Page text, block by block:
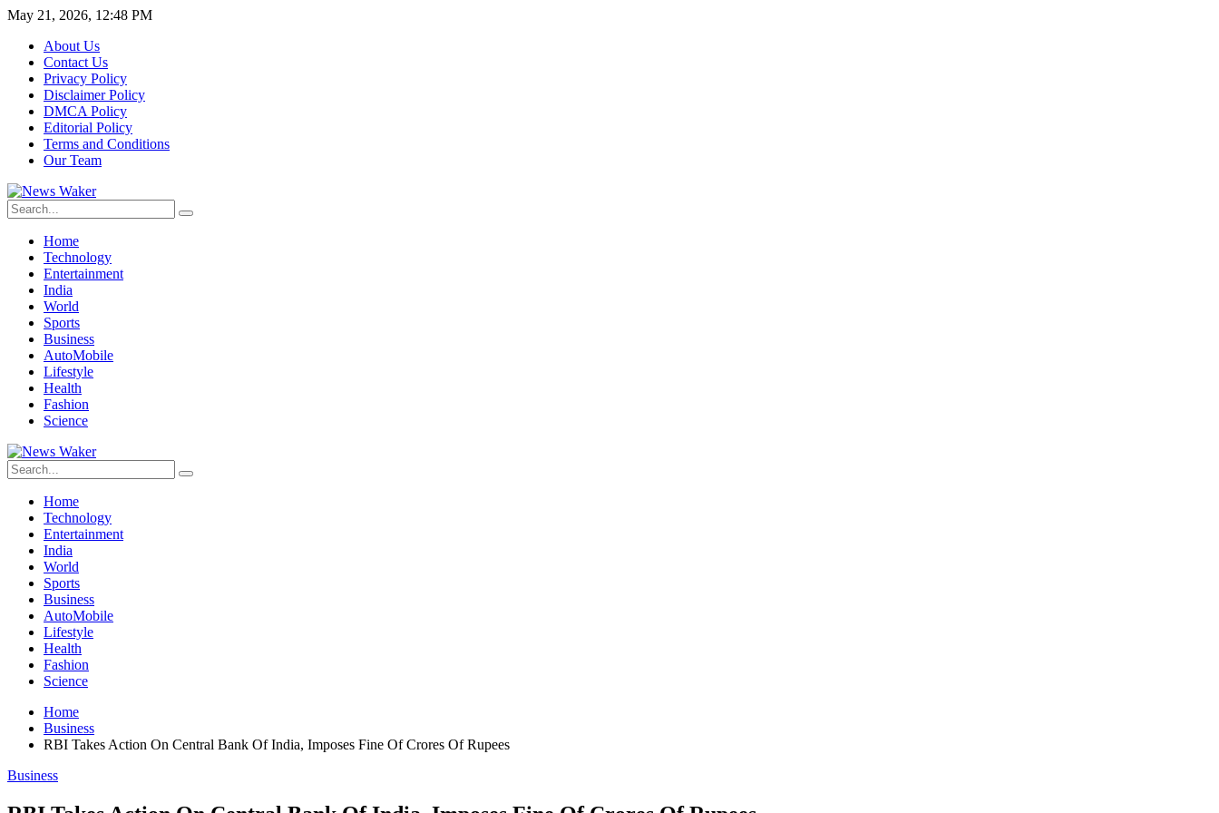
May 21, 2026, 12:48 PM
About Us
Contact Us
Privacy Policy
Disclaimer Policy
DMCA Policy
Editorial Policy
Terms and Conditions
Our Team
Home
Technology
Entertainment
India
World
Sports
Business
AutoMobile
Lifestyle
Health
Fashion
Science
Home
Technology
Entertainment
India
World
Sports
Business
AutoMobile
Lifestyle
Health
Fashion
Science
Home
Business
RBI Takes Action On Central Bank Of India, Imposes Fine Of Crores Of Rupees
Business